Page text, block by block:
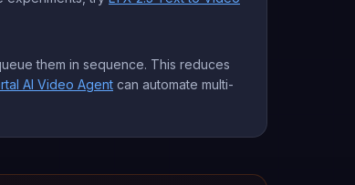
them in sequence. This reduces
AI Video Agent can automate multi-